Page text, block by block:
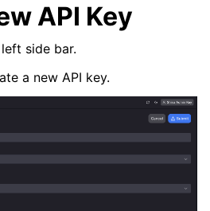
API Key
left side bar.
a new API key.